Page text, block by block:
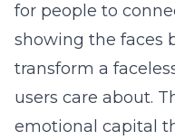
for people to
showing the faces
transform a
users care about.
emotional capital